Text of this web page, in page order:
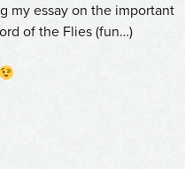
my essay on the important
of the Flies (fun…)